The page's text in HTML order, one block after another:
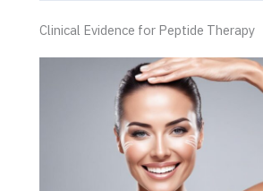
Clinical Evidence for Peptide Therapy